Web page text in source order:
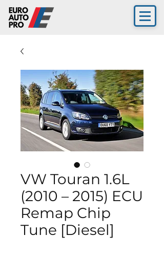
VW Touran 1.6L
(2010 – 2015) ECU
Remap Chip
Tune [Diesel]